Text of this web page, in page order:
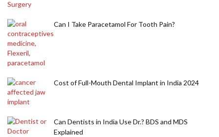
Can I Take Paracetamol For Tooth Pain?
Cost of Full-Mouth Dental Implant in India 2024
Can Dentists in India Use Dr.? BDS and MDS
Explained